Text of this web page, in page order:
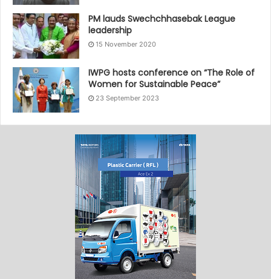
PM lauds Swechchhasebak League
leadership
15 November 2020
IWPG hosts conference on “The Role of
Women for Sustainable Peace”
23 September 2023